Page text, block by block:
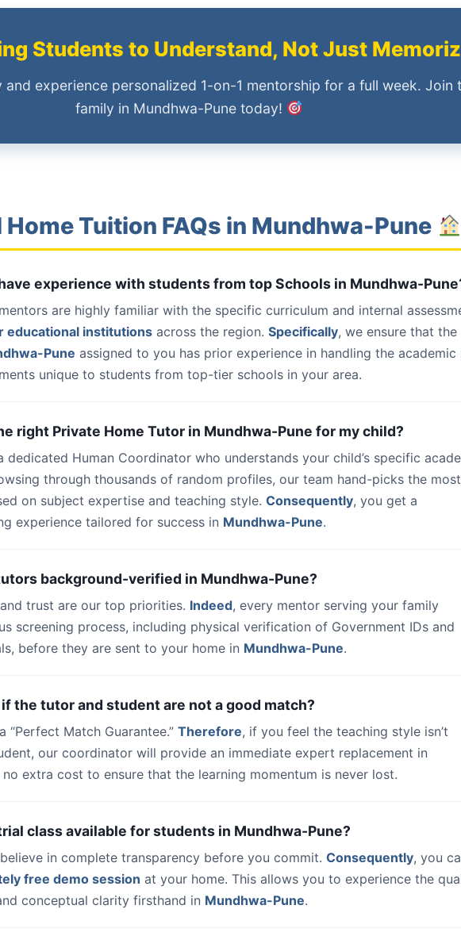
Students to Understand, Not Just
and experience personalized 1-on-1 mentorship for a full week. Join
family in Mundhwa-Pune today!
Home Tuition FAQs in Mundhwa-Pune
experience with students from top Schools in Mundhwa-
are highly familiar with the specific curriculum and internal
educational institutions across the region. Specifically, we ensure that the
Pune assigned to you has prior experience in handling the academic
unique to students from top-tier schools in your area.
right Private Home Tutor in Mundhwa-Pune for my child?
dedicated Human Coordinator who understands your child’s specific
through thousands of random profiles, our team hand-picks the most
on subject expertise and teaching style. Consequently, you get a
experience tailored for success in Mundhwa-Pune.
background-verified in Mundhwa-Pune?
trust are our top priorities. Indeed, every mentor serving your family
screening process, including physical verification of Government IDs and
before they are sent to your home in Mundhwa-Pune.
the tutor and student are not a good match?
“Perfect Match Guarantee.” Therefore, if you feel the teaching style isn’t
our coordinator will provide an immediate expert replacement in
extra cost to ensure that the learning momentum is never lost.
class available for students in Mundhwa-Pune?
believe in complete transparency before you commit. Consequently, you
free demo session at your home. This allows you to experience the
conceptual clarity firsthand in Mundhwa-Pune.